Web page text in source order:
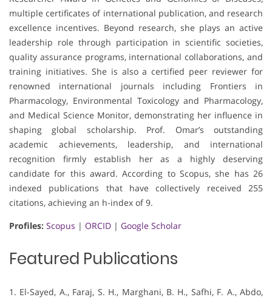
multiple certificates of international publication, and research
excellence incentives. Beyond research, she plays an active
leadership role through participation in scientific societies,
quality assurance programs, international collaborations, and
training initiatives. She is also a certified peer reviewer for
renowned international journals including Frontiers in
Pharmacology, Environmental Toxicology and Pharmacology,
and Medical Science Monitor, demonstrating her influence in
shaping global scholarship. Prof. Omar’s outstanding
academic achievements, leadership, and international
recognition firmly establish her as a highly deserving
candidate for this award. According to Scopus, she has 26
indexed publications that have collectively received 255
citations, achieving an h-index of 9.
Profiles: Scopus | ORCID | Google Scholar
Featured Publications
1. El-Sayed, A., Faraj, S. H., Marghani, B. H., Safhi, F. A., Abdo,